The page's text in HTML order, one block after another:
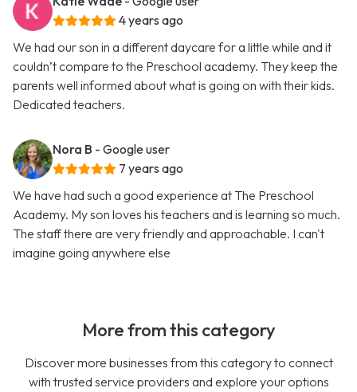
4 years ago
We had our son in a different daycare for a little while and it
couldn’t compare to the Preschool academy. They keep the
parents well informed about what is going on with their kids.
Dedicated teachers.
Nora B - Google user
7 years ago
We have had such a good experience at The Preschool
Academy. My son loves his teachers and is learning so much.
The staff there are very friendly and approachable. I can't
imagine going anywhere else
More from this category
Discover more businesses from this category to connect
with trusted service providers and explore your options